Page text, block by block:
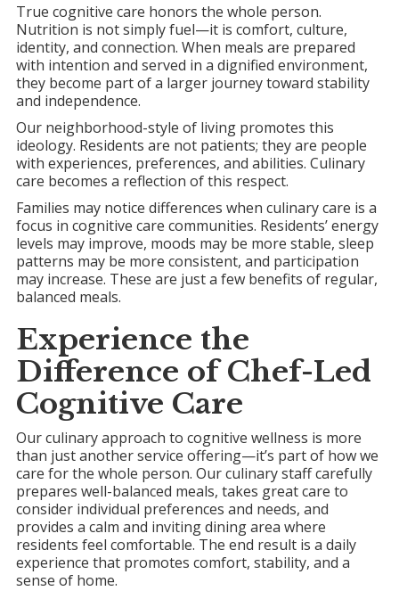
True cognitive care honors the whole person.
Nutrition is not simply fuel—it is comfort, culture,
identity, and connection. When meals are prepared
with intention and served in a dignified environment,
they become part of a larger journey toward stability
and independence.
Our neighborhood-style of living promotes this
ideology. Residents are not patients; they are people
with experiences, preferences, and abilities. Culinary
care becomes a reflection of this respect.
Families may notice differences when culinary care is a
focus in cognitive care communities. Residents’ energy
levels may improve, moods may be more stable, sleep
patterns may be more consistent, and participation
may increase. These are just a few benefits of regular,
balanced meals.
Experience the
Difference of Chef-Led
Cognitive Care
Our culinary approach to cognitive wellness is more
than just another service offering—it’s part of how we
care for the whole person. Our culinary staff carefully
prepares well-balanced meals, takes great care to
consider individual preferences and needs, and
provides a calm and inviting dining area where
residents feel comfortable. The end result is a daily
experience that promotes comfort, stability, and a
sense of home.